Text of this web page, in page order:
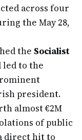
across four
the May 28,
the Socialist
led to the
president.
almost €2M
of public
direct hit to